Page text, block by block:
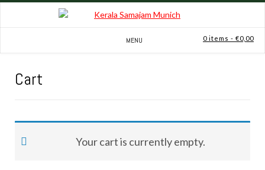
Skip
MENU 0 items - €0,00
Cart
Your cart is currently empty.